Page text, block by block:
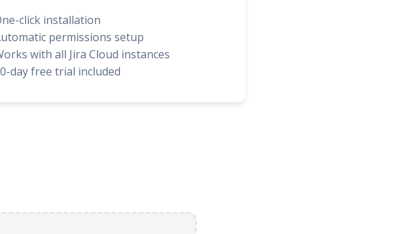
click installation
permissions setup
with all Jira Cloud instances
day free trial included